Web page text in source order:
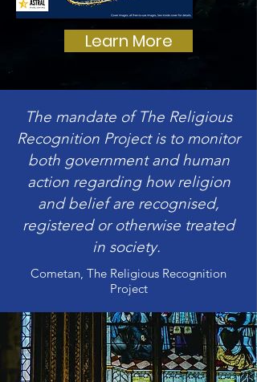
Learn More
The mandate of The Religious
Recognition Project is to monitor
both government and human
action regarding how religion
and belief are recognised,
registered or otherwise treated
in society.
Cometan, The Religious Recognition
Project